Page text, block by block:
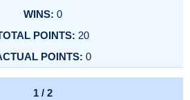
0
20
0
1 / 2